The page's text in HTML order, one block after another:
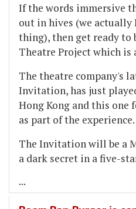
If the words immersive
out in hives (we actually
thing), then get ready to
Theatre Project which
The theatre company's
Invitation, has just
Hong Kong and this
as part of the experience.
The Invitation will be a
a dark secret in a five-
...